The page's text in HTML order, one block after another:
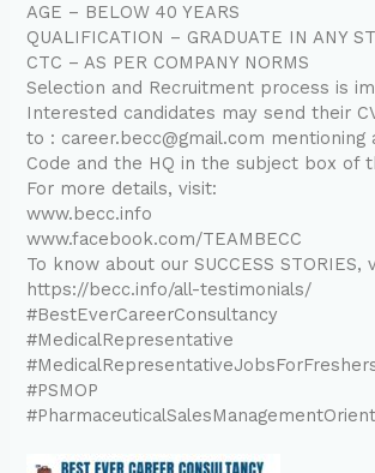
AGE – BELOW 40 YEARS
QUALIFICATION – GRADUATE IN ANY
CTC – AS PER COMPANY NORMS
Selection and Recruitment process is
Interested candidates may send their
to : career.becc@gmail.com
Code and the HQ in the subject box of
For more details, visit:
www.becc.info
www.facebook.com/TEAMBECC
To know about our SUCCESS STORIES,
https://becc.info/all-testimonials/
#BestEverCareerConsultancy
#MedicalRepresentative
#PSMOP